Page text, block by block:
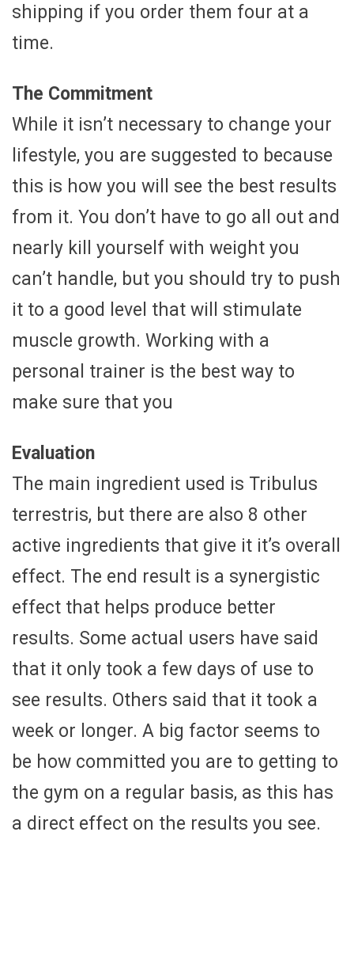
shipping if you order them four at a
time.
The Commitment
While it isn’t necessary to change your
lifestyle, you are suggested to because
this is how you will see the best results
from it. You don’t have to go all out and
nearly kill yourself with weight you
can’t handle, but you should try to push
it to a good level that will stimulate
muscle growth. Working with a
personal trainer is the best way to
make sure that you
Evaluation
The main ingredient used is Tribulus
terrestris, but there are also 8 other
active ingredients that give it it’s overall
effect. The end result is a synergistic
effect that helps produce better
results. Some actual users have said
that it only took a few days of use to
see results. Others said that it took a
week or longer. A big factor seems to
be how committed you are to getting to
the gym on a regular basis, as this has
a direct effect on the results you see.